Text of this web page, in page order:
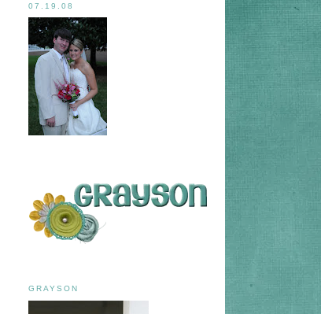
07.19.08
GRAYSON